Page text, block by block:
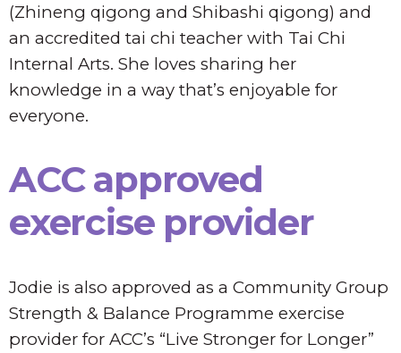
(Zhineng qigong and Shibashi qigong) and
an accredited tai chi teacher with Tai Chi
Internal Arts. She loves sharing her
knowledge in a way that’s enjoyable for
everyone.
ACC approved
exercise provider
Jodie is also approved as a Community Group
Strength & Balance Programme exercise
provider for ACC’s “Live Stronger for Longer”